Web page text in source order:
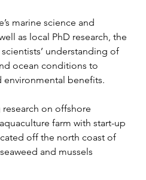
marine science and
as local PhD research, the
understanding of
ocean conditions to
benefits.
on offshore
farm with start-up
off the north coast of
and mussels